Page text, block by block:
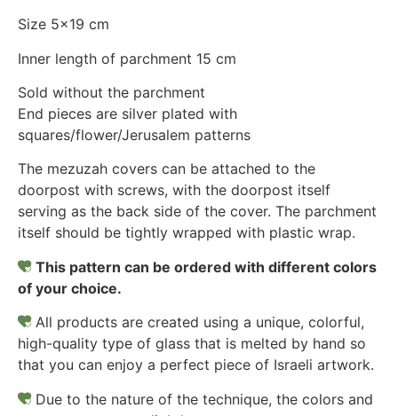
Size 5×19 cm
Inner length of parchment 15 cm
Sold without the parchment
End pieces are silver plated with
squares/flower/Jerusalem patterns
The mezuzah covers can be attached to the
doorpost with screws, with the doorpost itself
serving as the back side of the cover. The parchment
itself should be tightly wrapped with plastic wrap.
This pattern can be ordered with different colors
of your choice.
All products are created using a unique, colorful,
high-quality type of glass that is melted by hand so
that you can enjoy a perfect piece of Israeli artwork.
Due to the nature of the technique, the colors and